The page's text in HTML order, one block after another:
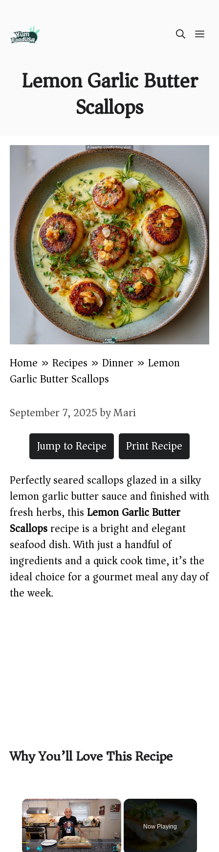
Lemon Garlic Butter
Scallops
Home » Recipes » Dinner » Lemon
Garlic Butter Scallops
September 7, 2025byMari
Jump to Recipe
Print Recipe
Perfectly seared scallops glazed in a silky
lemon garlic butter sauce and finished with
fresh herbs, thisLemon Garlic Butter
Scallopsrecipe is a bright and elegant
seafood dish. With just a handful of
ingredients and a quick cook time, it’s the
ideal choice for a gourmet meal any day of
the week.
Why You’ll Love This Recipe
×
Now Playing